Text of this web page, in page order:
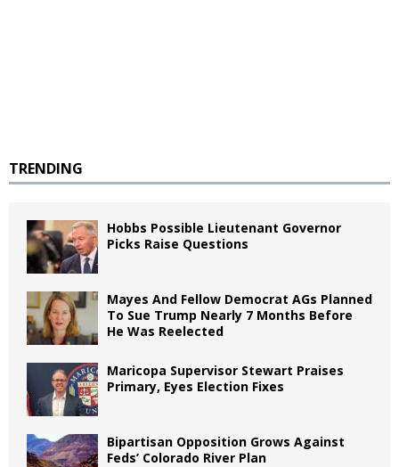
TRENDING
Hobbs Possible Lieutenant Governor
Picks Raise Questions
Mayes And Fellow Democrat AGs Planned
To Sue Trump Nearly 7 Months Before
He Was Reelected
Maricopa Supervisor Stewart Praises
Primary, Eyes Election Fixes
Bipartisan Opposition Grows Against
Feds’ Colorado River Plan